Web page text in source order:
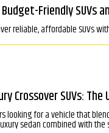
Friendly SUVs
reliable, affordable SUVs
Crossover SUVs:
looking for a vehicle that
sedan combined with